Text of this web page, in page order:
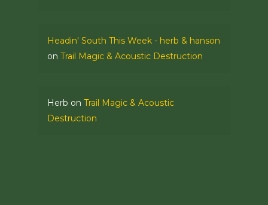
Headin' South This Week - herb & hanson
on Trail Magic & Acoustic Destruction
Herb on Trail Magic & Acoustic
Destruction